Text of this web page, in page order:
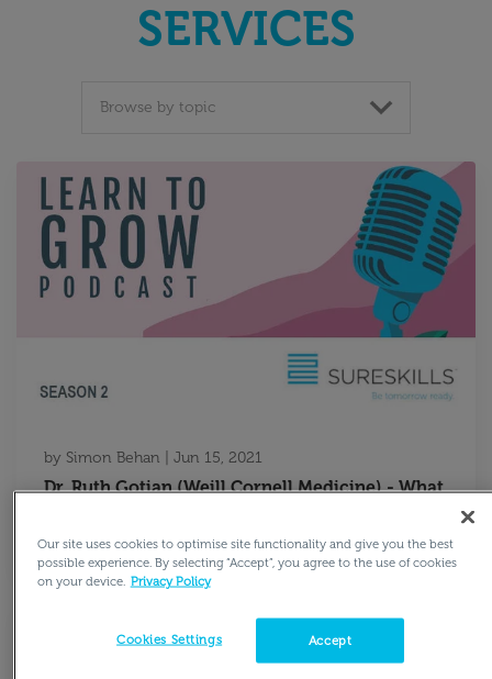
SERVICES
by Simon Behan Jun 15, 2021
Dr. Ruth Gotian (Weill Cornell Medicine) - What
Our site uses cookies to optimise site functionality and give you the best
possible experience. By selecting “Accept”, you agree to the use of cookies
on your device. Privacy Policy
Accept
Cookies Settings